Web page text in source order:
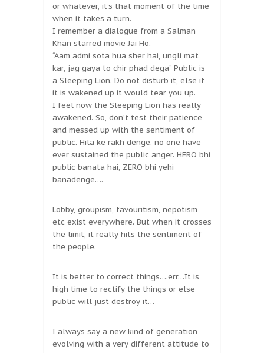
or whatever, it’s that moment of the time
when it takes a turn.
I remember a dialogue from a Salman
Khan starred movie Jai Ho.
“Aam admi sota hua sher hai, ungli mat
kar, jag gaya to chir phad dega” Public is
a Sleeping Lion. Do not disturb it, else if
it is wakened up it would tear you up.
I feel now the Sleeping Lion has really
awakened. So, don’t test their patience
and messed up with the sentiment of
public. Hila ke rakh denge. no one have
ever sustained the public anger. HERO bhi
public banata hai, ZERO bhi yehi
banadenge….
Lobby, groupism, favouritism, nepotism
etc exist everywhere. But when it crosses
the limit, it really hits the sentiment of
the people.
It is better to correct things….err…It is
high time to rectify the things or else
public will just destroy it…
I always say a new kind of generation
evolving with a very different attitude to